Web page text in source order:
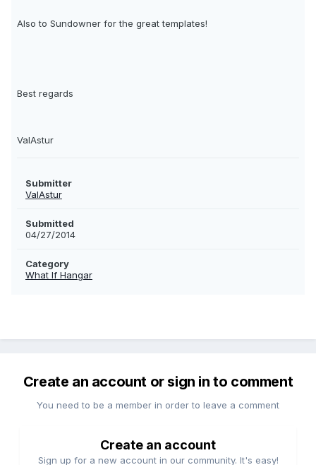
Also to Sundowner for the great templates!
Best regards
ValAstur
Submitter
ValAstur
Submitted
04/27/2014
Category
What If Hangar
Create an account or sign in to comment
You need to be a member in order to leave a comment
Create an account
Sign up for a new account in our community. It's easy!